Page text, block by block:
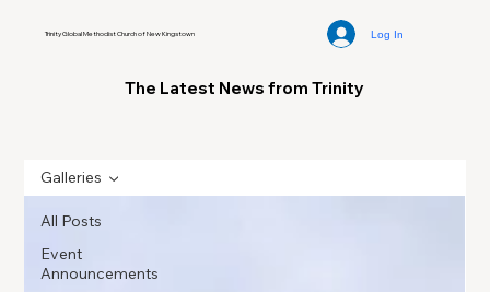
Trinity Global Methodist Church of New Kingstown Log In
The Latest News from Trinity
All Posts
Event
Announcements
Galleries